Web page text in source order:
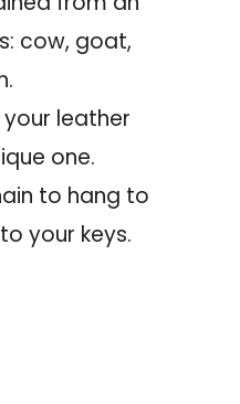
cow, goat,
leather
one.
to hang to
your keys.